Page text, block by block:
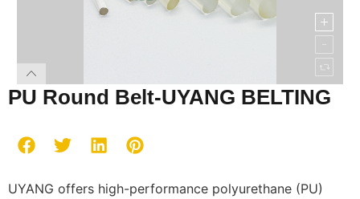
PU Round Belt-UYANG BELTING
UYANG offers high-performance polyurethane (PU)